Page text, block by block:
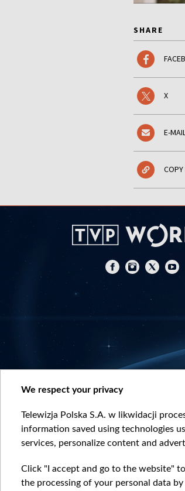
SHARE
X
E-
COPY
We respect your privacy
Telewizja Polska S.A. w likwidacji
information saved using technologies
services, personalize content and
Click "I accept and go to the website"
the processing of your personal data